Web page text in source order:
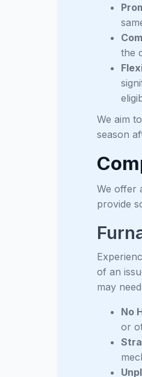
the
We aim
season
We offer
provide
of an
may
No
or